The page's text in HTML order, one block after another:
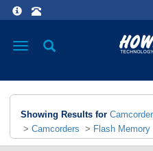
Toggle
Showing Results for
> Camcorders > Flash Memory